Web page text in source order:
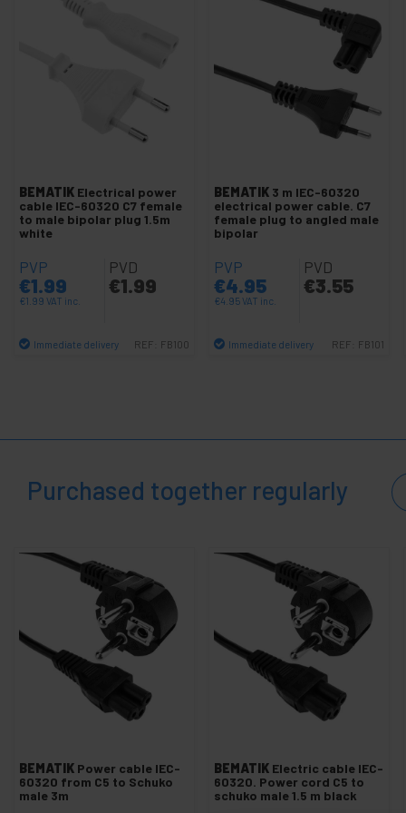
Cable US NEMA-5-15
IEC-60320 C14 Cable
Open end cables
Cable with female Schuko socket
Plug IEC-60320 to mount
Run capacitors
Switch and dimmer
Rocker and toggle switches
Electric shock protector
Isolated end sleeves
Electrical terminals
Corrugated pipe
Protection and electrical boxes
+
Security locks
Testers and Meters
+
Plumbing and Accessories
+
BEMATIK Electrical power
cable IEC-60320 C7 female
to male bipolar plug 1.5m
white
PVP
€1.99
€1.99 VAT inc.
PVD
€1.99
Immediate delivery REF: FB100
BEMATIK 3 m IEC-60320
electrical power cable. C7
female plug to angled male
bipolar
PVP
€4.95
€4.95VAT inc.
PVD
€3.55
Immediate delivery REF: FB101
Purchased together regularly
BEMATIK Power cable IEC-
60320 from C5 to Schuko
male 3m
BEMATIK Electric cable IEC-
60320. Power cord C5 to
schuko male 1.5 m black